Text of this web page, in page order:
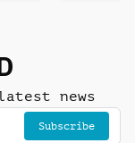
news
Subscribe